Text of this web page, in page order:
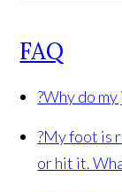
FAQ
?Why do my
?My foot is
or hit it.